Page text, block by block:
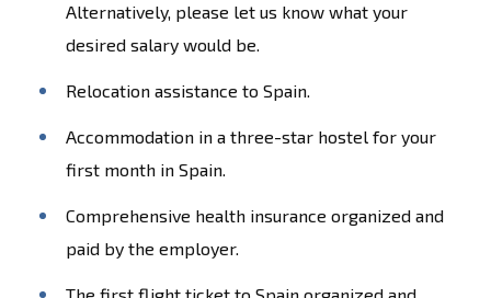
Alternatively, please let us know what your
desired salary would be.
Relocation assistance to Spain.
Accommodation in a three-star hostel for your
first month in Spain.
Comprehensive health insurance organized and
paid by the employer.